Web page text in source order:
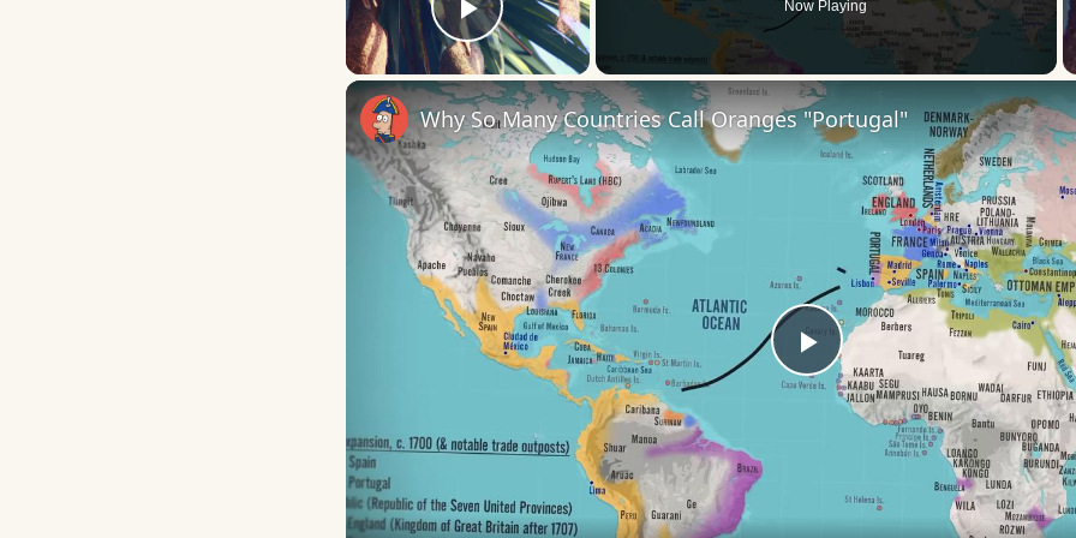
Play Video
Now Playing
Play
Video
Why So Many Countries Call Oranges "Portugal"